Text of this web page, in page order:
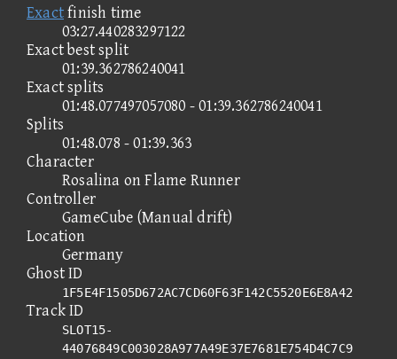
Exactfinish time
03:27.440283297122
Exact best split
01:39.362786240041
Exact splits
01:48.077497057080 - 01:39.362786240041
Splits
01:48.078 - 01:39.363
Character
Rosalina on Flame Runner
Controller
GameCube (Manual drift)
Location
Germany
Ghost ID
1F5E4F1505D672AC7CD60F63F142C5520E6E8A42
Track ID
SLOT15-
44076849C003028A977A49E37E7681E754D4C7C9